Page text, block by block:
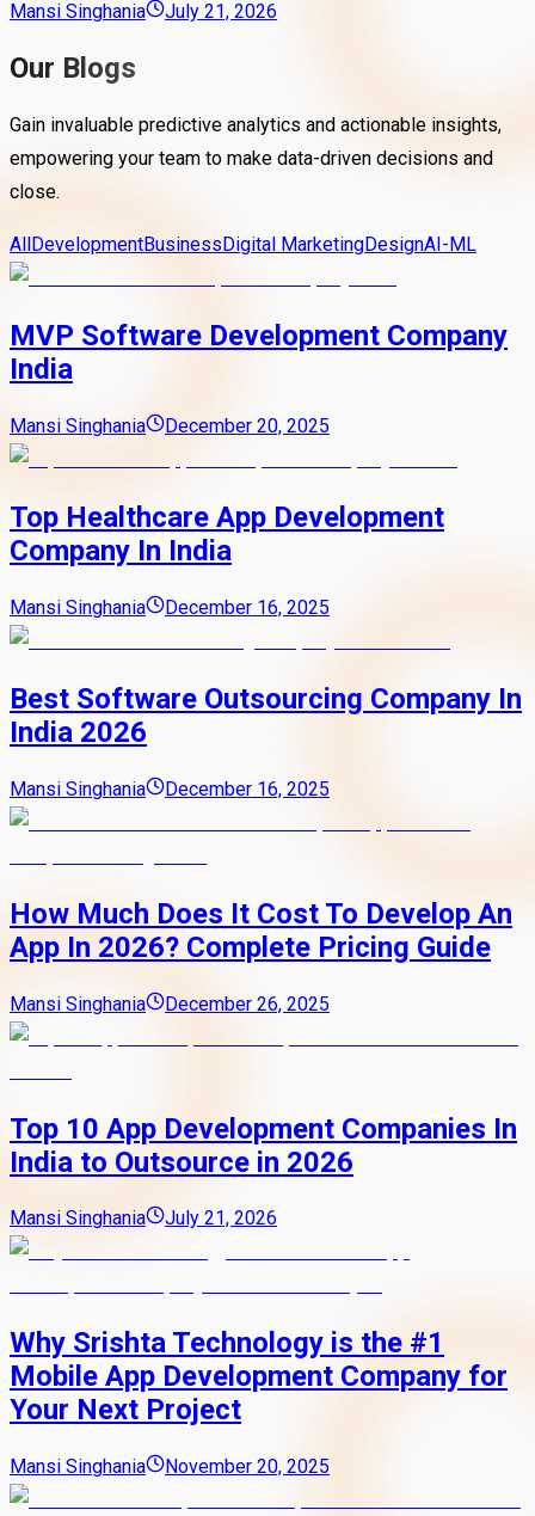
Mansi Singhania July 21, 2026
Our Blogs
Gain invaluable predictive analytics and actionable insights,
empowering your team to make data-driven decisions and
close.
All DevelopmentBusiness Digital MarketingDesignAI-ML
MVP Software Development Company
India
Mansi Singhania December 20, 2025
Top Healthcare App Development
Company In India
Mansi Singhania December 16, 2025
Best Software Outsourcing Company In
India 2026
Mansi Singhania December 16, 2025
How Much Does It Cost To Develop An
App In 2026? Complete Pricing Guide
Mansi Singhania December 26, 2025
Top 10 App Development Companies In
India to Outsource in 2026
Mansi Singhania July 21, 2026
Why Srishta Technology is the #1
Mobile App Development Company for
Your Next Project
Mansi Singhania November 20, 2025